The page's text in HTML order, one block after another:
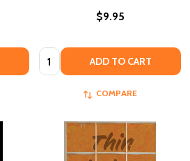
$9.95
Quantity: ADD TO CART
COMPARE